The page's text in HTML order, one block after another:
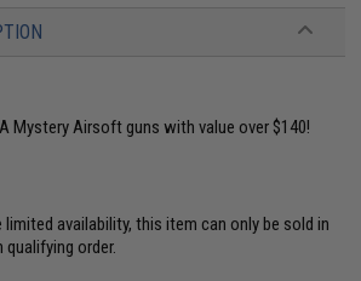
Mystery Airsoft guns with value over $140!
availability, this item can only be sold in
order.